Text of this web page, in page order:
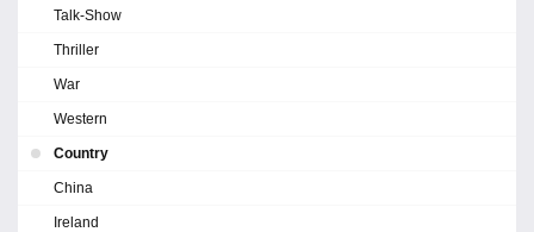
Talk-Show
Thriller
War
Western
Country
China
Ireland